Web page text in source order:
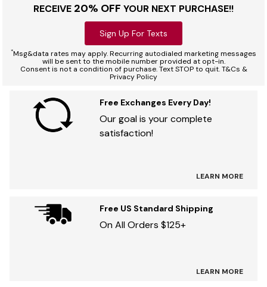
RECEIVE 20% OFF YOUR NEXT PURCHASE!!
Sign Up For Texts
*Msg&data rates may apply. Recurring autodialed marketing messages
will be sent to the mobile number provided at opt-in.
Consent is not a condition of purchase. Text STOP to quit. T&Cs &
Privacy Policy
Free Exchanges Every Day!
Our goal is your complete
satisfaction!
LEARN MORE
Free US Standard Shipping
On All Orders $125+
LEARN MORE